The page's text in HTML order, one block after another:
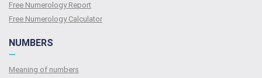
Free Numerology Report
Free Numerology Calculator
NUMBERS
—
Meaning of numbers